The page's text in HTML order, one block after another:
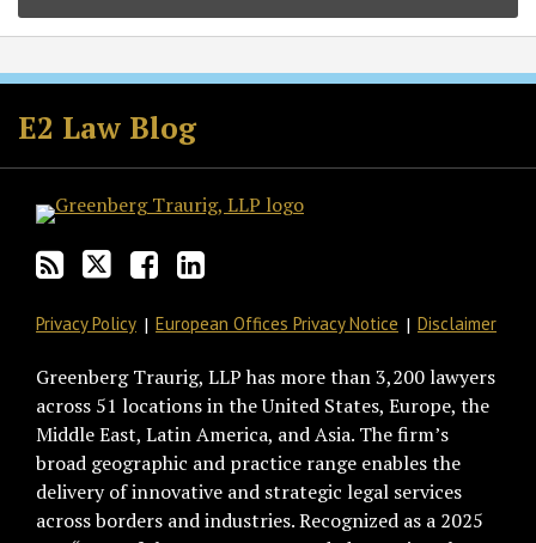
E2 Law Blog
Subscribe
to
this
via
RSS
Follow
GT
on
Join
the
Discussion
Facebook
View
GT's
LinkedIn
Privacy Policy European Offices Privacy Notice Disclaimer
Greenberg Traurig, LLP has more than 3,200 lawyers
across 51 locations in the United States, Europe, the
Middle East, Latin America, and Asia. The firm’s
broad geographic and practice range enables the
delivery of innovative and strategic legal services
across borders and industries. Recognized as a 2025